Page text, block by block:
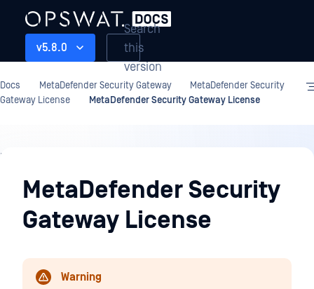
v5.8.0
Search
this
version
Docs MetaDefender Security Gateway
MetaDefender Security
Gateway License
MetaDefender Security Gateway License
MetaDefender
Security
Gateway
License
MetaDefender Security
Gateway License
Warning